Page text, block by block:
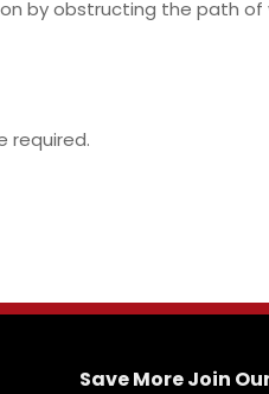
by obstructing the path
required.
Save More Join